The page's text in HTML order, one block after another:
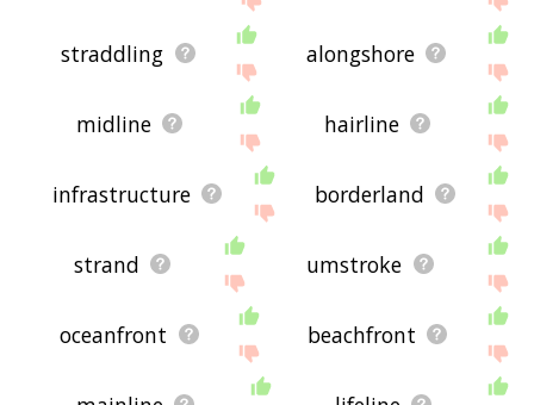
straddling alongshore
midline hairline
infrastructure borderland
strand umstroke
oceanfront beachfront